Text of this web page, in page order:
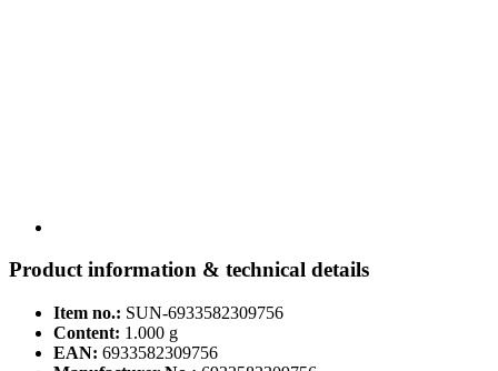
Product information & technical details
Item no.: SUN-6933582309756
Content: 1.000 g
EAN: 6933582309756